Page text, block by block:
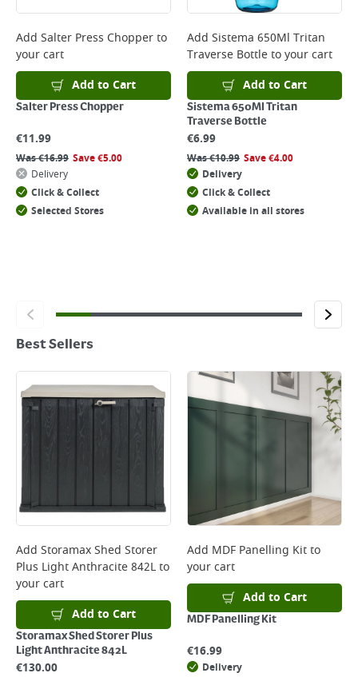
Add Salter Press Chopperto
your cart
Add to Cart
Salter Press Chopper
€11.99
Was€16.99 Save€5.00
Delivery
Click & Collect
Selected Stores
Add Sistema 650Ml Tritan
Traverse Bottleto your cart
Add to Cart
Sistema 650Ml Tritan
Traverse Bottle
€6.99
Was€10.99 Save€4.00
Delivery
Click & Collect
Available in all stores
Best Sellers
Add Storamax Shed Storer
Plus Light Anthracite 842Lto
your cart
Add to Cart
Storamax Shed Storer Plus
Light Anthracite 842L
€130.00
Add MDF Panelling Kitto
your cart
Add to Cart
MDF Panelling Kit
€16.99
Delivery